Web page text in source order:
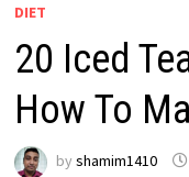
DIET
20 Iced
How To
by shamim1410